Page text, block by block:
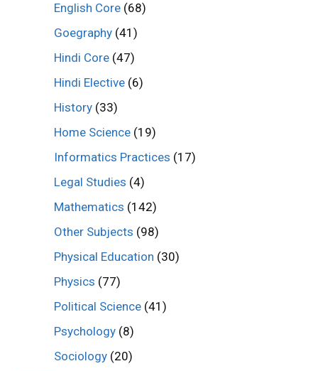
English Core (68)
Goegraphy (41)
Hindi Core (47)
Hindi Elective (6)
History (33)
Home Science (19)
Informatics Practices (17)
Legal Studies (4)
Mathematics (142)
Other Subjects (98)
Physical Education (30)
Physics (77)
Political Science (41)
Psychology (8)
Sociology (20)